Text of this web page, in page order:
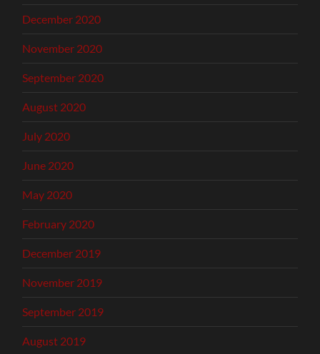
December 2020
November 2020
September 2020
August 2020
July 2020
June 2020
May 2020
February 2020
December 2019
November 2019
September 2019
August 2019